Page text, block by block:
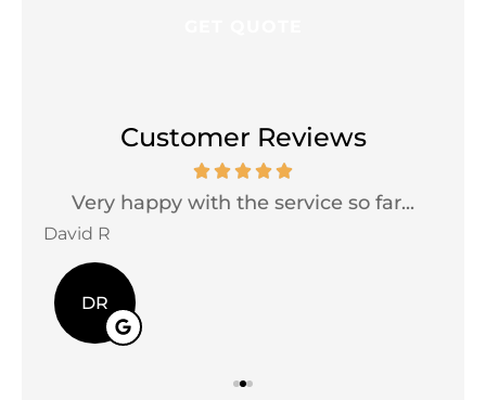
Customer Reviews
Very happy with the service so far...
David R
DR